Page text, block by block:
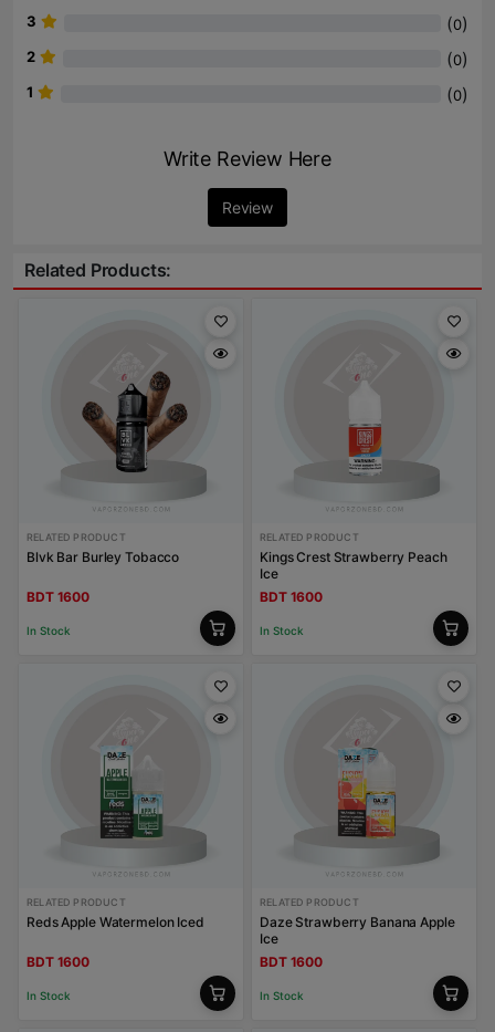
3 (0)
2 (0)
1 (0)
Write Review Here
Review
Related Products:
RELATED PRODUCT
Blvk Bar Burley Tobacco
BDT 1600
In Stock
RELATED PRODUCT
Kings Crest Strawberry Peach
Ice
BDT 1600
In Stock
RELATED PRODUCT
Reds Apple Watermelon Iced
BDT 1600
In Stock
RELATED PRODUCT
Daze Strawberry Banana Apple
Ice
BDT 1600
In Stock